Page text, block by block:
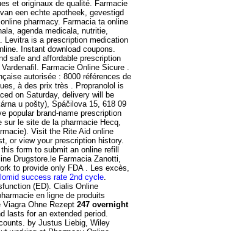
et originaux de qualité. Farmacie
een echte apotheek, gevestigd
pharmacy. Farmacia ta online
agenda medicala, nutritie,
Levitra is a prescription medication
Instant download coupons.
safe and affordable prescription
Farmacie Online Sicure .
autorisée : 8000 références de
à des prix très . Propranolol is
on Saturday, delivery will be
u pošty), Spáčilova 15, 618 09
popular brand-name prescription
le site de la pharmacie Hecq,
Visit the Rite Aid online
or view your prescription history.
form to submit an online refill
Drugstore.le Farmacia Zanotti,
to provide only FDA . Les excès,
success rate 2nd cycle.
(ED). Cialis Online
en ligne de produits
Ohne Rezept 247 overnight
lasts for an extended period.
by Justus Liebig, Wiley